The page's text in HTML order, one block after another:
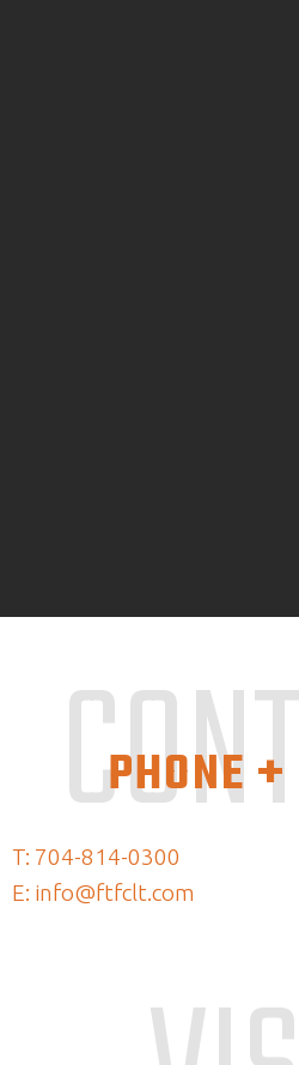
PHONE
T: 704-814-0300
E: info@ftfclt.com